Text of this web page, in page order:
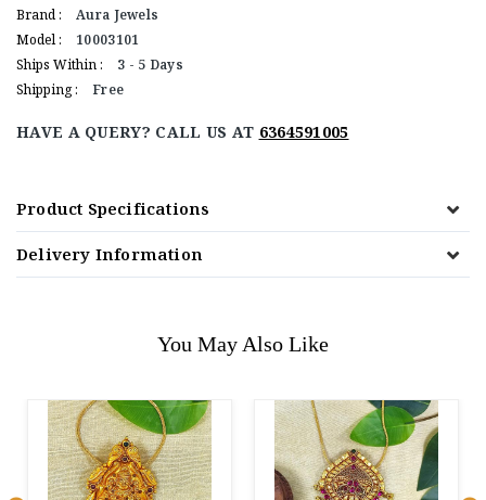
Brand :
Aura Jewels
Model :
10003101
Ships Within :
3 - 5 Days
Shipping :
Free
HAVE A QUERY? CALL US AT 6364591005
Product Specifications
Delivery Information
You May Also Like